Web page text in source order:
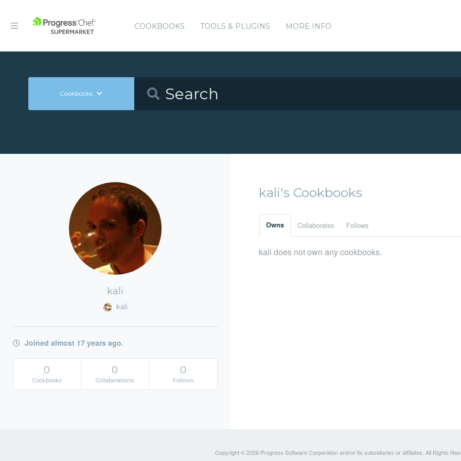
COOKBOOKS TOOLS & PLUGINS MORE INFO
Cookbooks
kali
kali
Joined almost 17 years ago.
0
Cookbooks
0
Collaborations
0
Follows
kali's Cookbooks
Owns Collaborates Follows
kali does not own any cookbooks.
Copyright © 2026 Progress Software Corporation and/or its subsidiaries or affiliates. All Rights